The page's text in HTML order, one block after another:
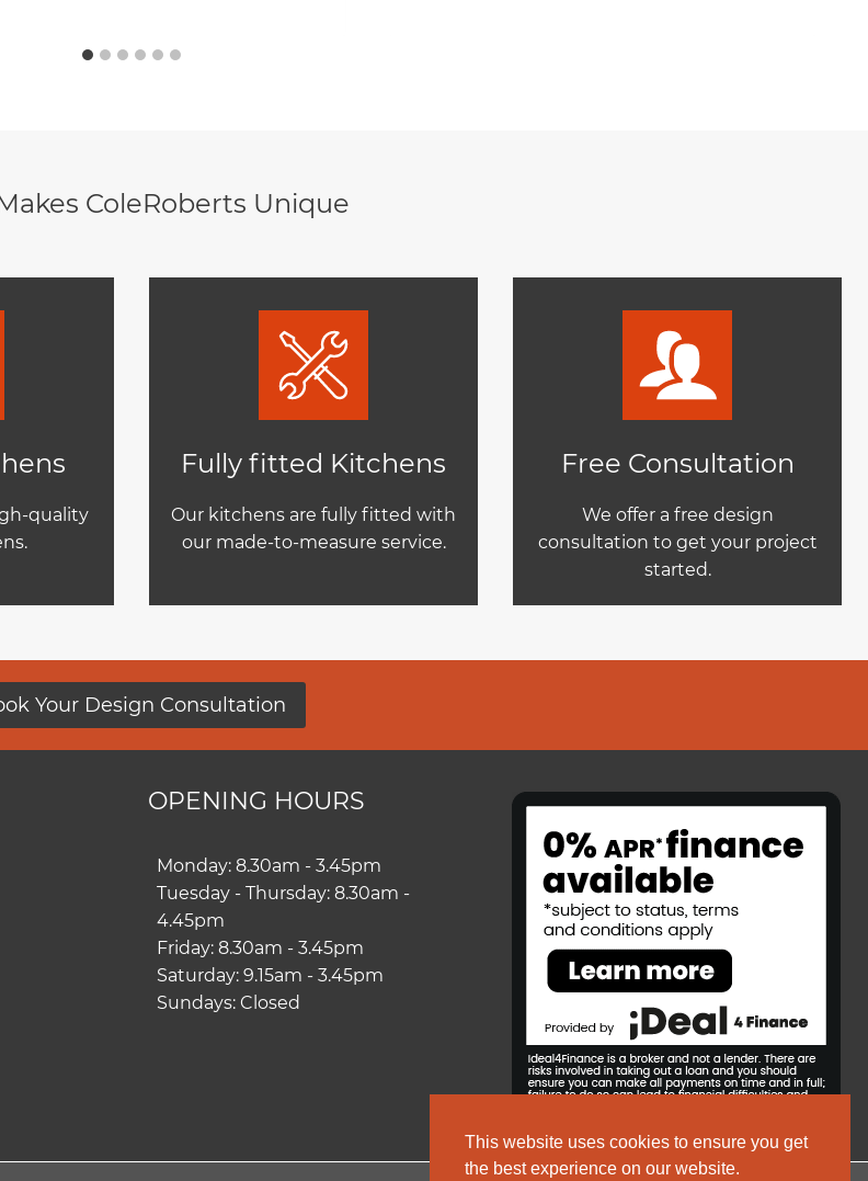
This website uses cookies to ensure you get
the best experience on our website.
ColeRoberts Unique
quality
Fully fitted Kitchens
Our kitchens are fully fitted with
our made-to-measure service.
Free Consultation
We offer a free design
consultation to get your project
started.
Your Design Consultation
OPENING HOURS
Monday: 8.30am - 3.45pm
Tuesday - Thursday: 8.30am -
4.45pm
Friday: 8.30am - 3.45pm
Saturday: 9.15am - 3.45pm
Sundays: Closed